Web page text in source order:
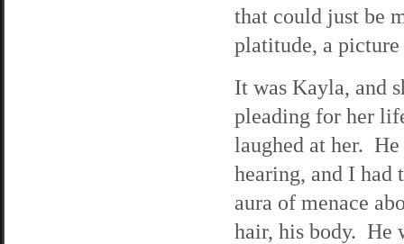
that could just be
platitude, a
It was Kayla, and
pleading for her
laughed at her.
hearing, and I
aura of menace
hair, his body. He